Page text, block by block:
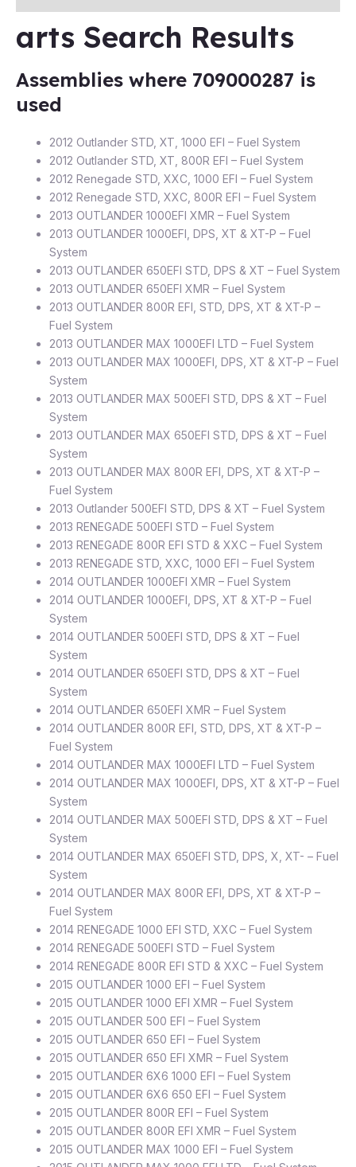
arts Search Results
Assemblies where 709000287 is
used
2012 Outlander STD, XT, 1000 EFI – Fuel System
2012 Outlander STD, XT, 800R EFI – Fuel System
2012 Renegade STD, XXC, 1000 EFI – Fuel System
2012 Renegade STD, XXC, 800R EFI – Fuel System
2013 OUTLANDER 1000EFI XMR – Fuel System
2013 OUTLANDER 1000EFI, DPS, XT & XT-P – Fuel
System
2013 OUTLANDER 650EFI STD, DPS & XT – Fuel System
2013 OUTLANDER 650EFI XMR – Fuel System
2013 OUTLANDER 800R EFI, STD, DPS, XT & XT-P –
Fuel System
2013 OUTLANDER MAX 1000EFI LTD – Fuel System
2013 OUTLANDER MAX 1000EFI, DPS, XT & XT-P – Fuel
System
2013 OUTLANDER MAX 500EFI STD, DPS & XT – Fuel
System
2013 OUTLANDER MAX 650EFI STD, DPS & XT – Fuel
System
2013 OUTLANDER MAX 800R EFI, DPS, XT & XT-P –
Fuel System
2013 Outlander 500EFI STD, DPS & XT – Fuel System
2013 RENEGADE 500EFI STD – Fuel System
2013 RENEGADE 800R EFI STD & XXC – Fuel System
2013 RENEGADE STD, XXC, 1000 EFI – Fuel System
2014 OUTLANDER 1000EFI XMR – Fuel System
2014 OUTLANDER 1000EFI, DPS, XT & XT-P – Fuel
System
2014 OUTLANDER 500EFI STD, DPS & XT – Fuel
System
2014 OUTLANDER 650EFI STD, DPS & XT – Fuel
System
2014 OUTLANDER 650EFI XMR – Fuel System
2014 OUTLANDER 800R EFI, STD, DPS, XT & XT-P –
Fuel System
2014 OUTLANDER MAX 1000EFI LTD – Fuel System
2014 OUTLANDER MAX 1000EFI, DPS, XT & XT-P – Fuel
System
2014 OUTLANDER MAX 500EFI STD, DPS & XT – Fuel
System
2014 OUTLANDER MAX 650EFI STD, DPS, X, XT- – Fuel
System
2014 OUTLANDER MAX 800R EFI, DPS, XT & XT-P –
Fuel System
2014 RENEGADE 1000 EFI STD, XXC – Fuel System
2014 RENEGADE 500EFI STD – Fuel System
2014 RENEGADE 800R EFI STD & XXC – Fuel System
2015 OUTLANDER 1000 EFI – Fuel System
2015 OUTLANDER 1000 EFI XMR – Fuel System
2015 OUTLANDER 500 EFI – Fuel System
2015 OUTLANDER 650 EFI – Fuel System
2015 OUTLANDER 650 EFI XMR – Fuel System
2015 OUTLANDER 6X6 1000 EFI – Fuel System
2015 OUTLANDER 6X6 650 EFI – Fuel System
2015 OUTLANDER 800R EFI – Fuel System
2015 OUTLANDER 800R EFI XMR – Fuel System
2015 OUTLANDER MAX 1000 EFI – Fuel System